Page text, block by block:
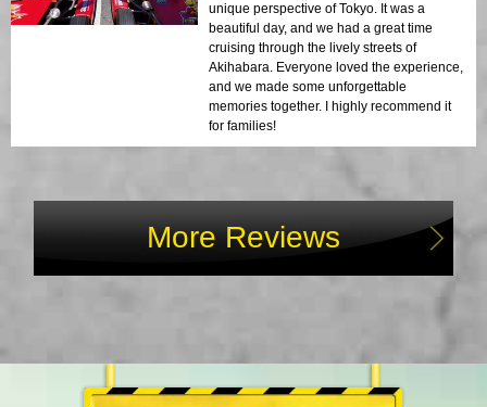
unique perspective of Tokyo. It was a
beautiful day, and we had a great time
cruising through the lively streets of
Akihabara. Everyone loved the experience,
and we made some unforgettable
memories together. I highly recommend it
for families!
More Reviews